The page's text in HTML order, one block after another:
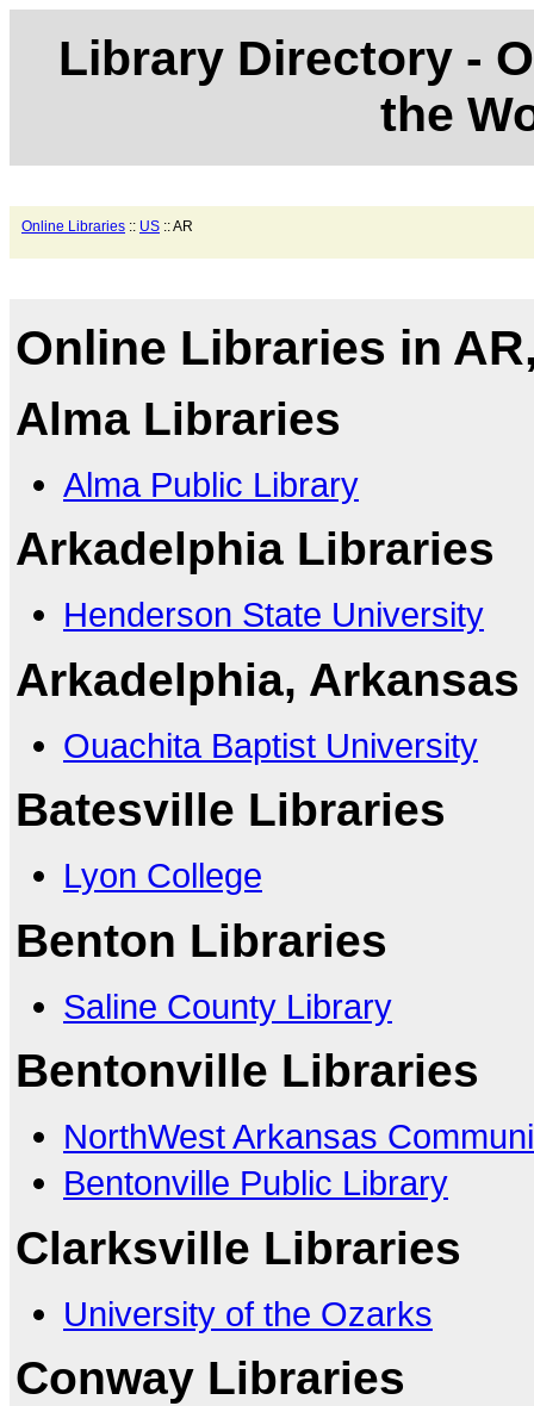
Library Directory -
the
Online Libraries :: US :: AR
Online Libraries in
Alma Libraries
Alma Public Library
Arkadelphia Libraries
Henderson State University
Arkadelphia,
Ouachita Baptist University
Batesville Libraries
Lyon College
Benton Libraries
Saline County Library
Bentonville Libraries
NorthWest Arkansas
Bentonville Public Library
Clarksville Libraries
University of the Ozarks
Conway Libraries